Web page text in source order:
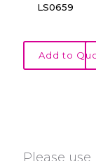
LS0659
Add to
Please